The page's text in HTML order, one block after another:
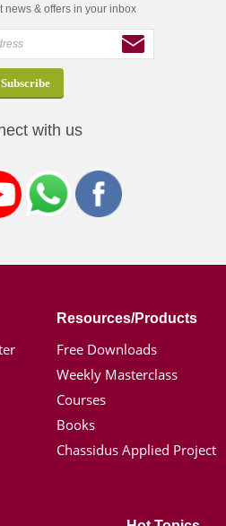
news & offers in your inbox
with us
Resources/Products
Free Downloads
Weekly Masterclass
Courses
Books
Chassidus Applied Project